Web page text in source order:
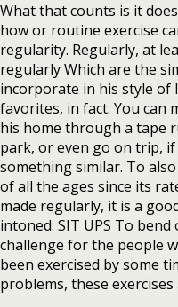
What that counts is it
how or routine exercise
regularity. Regularly, at
regularly Which are the
incorporate in his style of
favorites, in fact. You can
his home through a tape
park, or even go on trip,
something similar. To
of all the ages since its
made regularly, it is a
intoned. SIT UPS To
challenge for the people
been exercised by some
problems, these